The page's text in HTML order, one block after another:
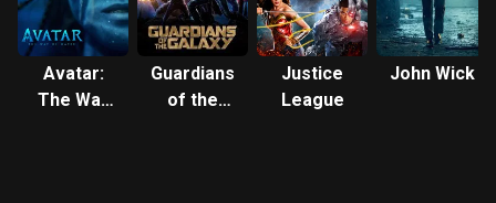
Avatar:
The Way
Guardians
of the
Justice
League
John Wick